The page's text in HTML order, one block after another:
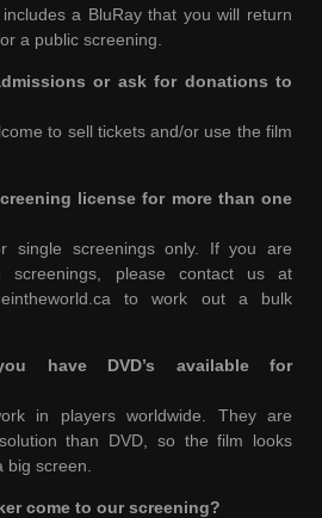
a BluRay that you will return
a public screening.
or ask for donations to
to sell tickets and/or use the film
license for more than one
single screenings only. If you are
screenings, please contact us at
to work out a bulk
have DVD’s available for
in players worldwide. They are
than DVD, so the film looks
big screen.
come to our screening?